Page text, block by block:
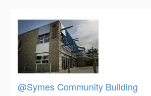
@Symes Community Building